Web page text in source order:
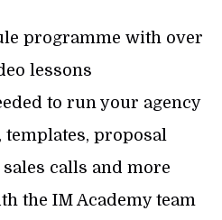
programme with over
lessons
to run your agency
proposal
calls and more
the IM Academy team